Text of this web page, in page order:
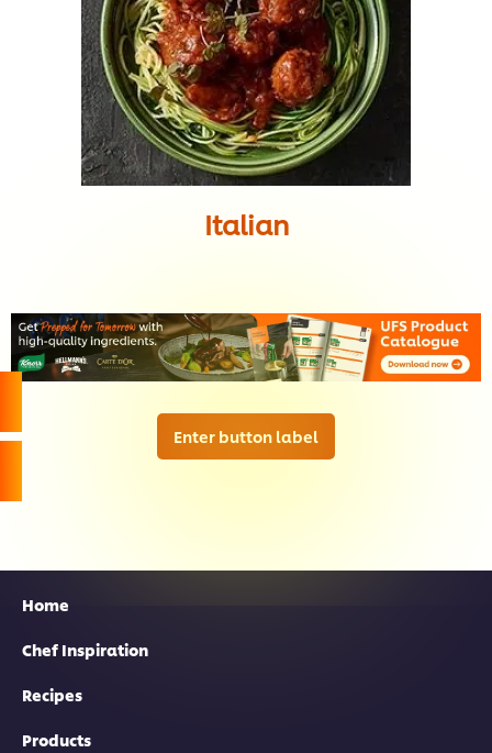
Italian
Enter button label
Home
Chef Inspiration
Recipes
Products